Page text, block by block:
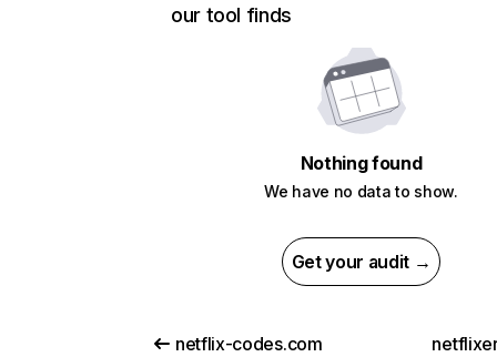
our tool finds
Nothing found
We have no data to show.
Get your audit →
netflix-codes.com